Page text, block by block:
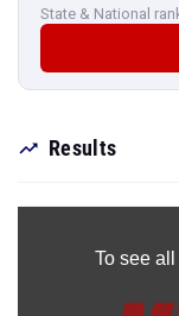
State & National
Results
To see